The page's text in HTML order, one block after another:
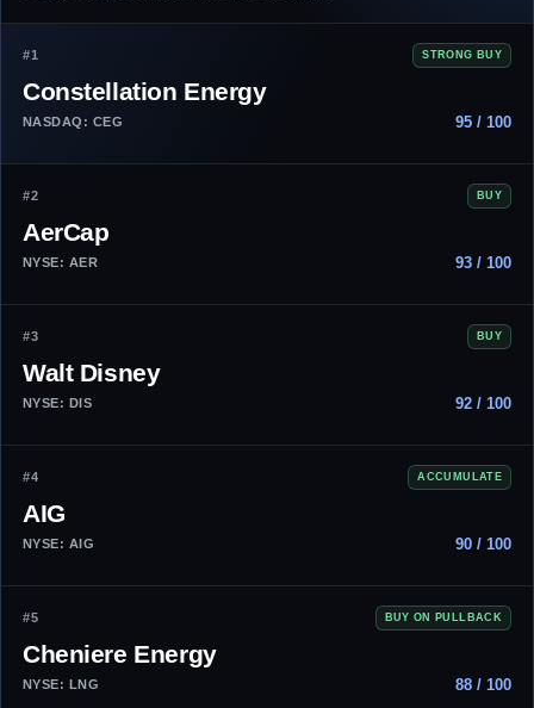
#1 STRONG BUY
Constellation Energy
NASDAQ: CEG 95 / 100
#2 BUY
AerCap
NYSE: AER 93 / 100
#3 BUY
Walt Disney
NYSE: DIS 92 / 100
#4 ACCUMULATE
AIG
NYSE: AIG 90 / 100
#5 BUY ON PULLBACK
Cheniere Energy
NYSE: LNG 88 / 100